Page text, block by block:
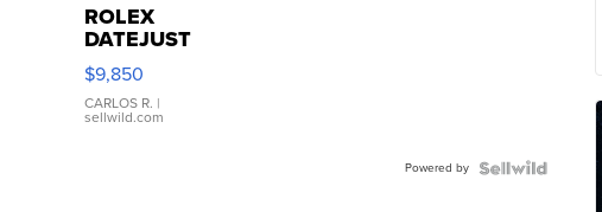
ROLEX
DATEJUST
16233
WHITE
DIAL
FLUTED
$9,850
CARLOS R. |
sellwild.com
Powered by